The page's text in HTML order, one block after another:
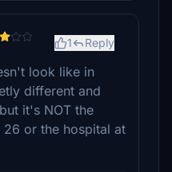
1 Reply
look like in
different and
it's NOT the
or the hospital at